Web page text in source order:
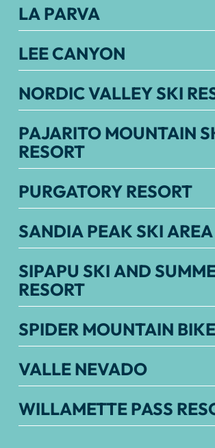
LA PARVA
LEE CANYON
NORDIC VALLEY SKI
PAJARITO MOUNTAIN
RESORT
PURGATORY RESORT
SANDIA PEAK SKI AREA
SIPAPU SKI AND
RESORT
SPIDER MOUNTAIN
VALLE NEVADO
WILLAMETTE PASS